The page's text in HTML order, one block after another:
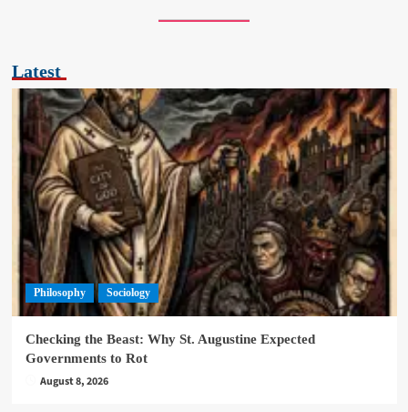
Latest
Philosophy Sociology
Checking the Beast: Why St. Augustine Expected
Governments to Rot
August 8, 2026